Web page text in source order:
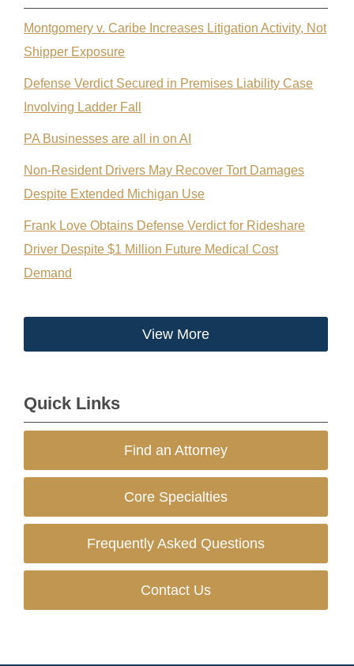
Montgomery v. Caribe Increases Litigation Activity, Not
Shipper Exposure
Defense Verdict Secured in Premises Liability Case
Involving Ladder Fall
PA Businesses are all in on AI
Non-Resident Drivers May Recover Tort Damages
Despite Extended Michigan Use
Frank Love Obtains Defense Verdict for Rideshare
Driver Despite $1 Million Future Medical Cost
Demand
View More
Quick Links
Find an Attorney
Core Specialties
Frequently Asked Questions
Contact Us